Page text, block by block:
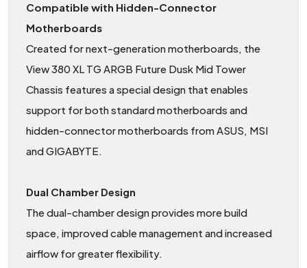
Compatible with Hidden-Connector
Motherboards
Created for next-generation motherboards, the
View 380 XL TG ARGB Future Dusk Mid Tower
Chassis features a special design that enables
support for both standard motherboards and
hidden-connector motherboards from ASUS, MSI
and GIGABYTE.
Dual Chamber Design
The dual-chamber design provides more build
space, improved cable management and increased
airflow for greater flexibility.